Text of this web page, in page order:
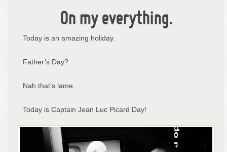
On my everything.
Today is an amazing holiday.
Father’s Day?
Nah that’s lame.
Today is Captain Jean Luc Picard Day!